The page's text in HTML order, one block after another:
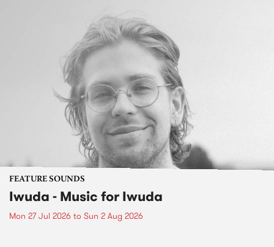
FEATURE SOUNDS
Iwuda - Music for Iwuda
Mon 27 Jul 2026 to Sun 2 Aug 2026